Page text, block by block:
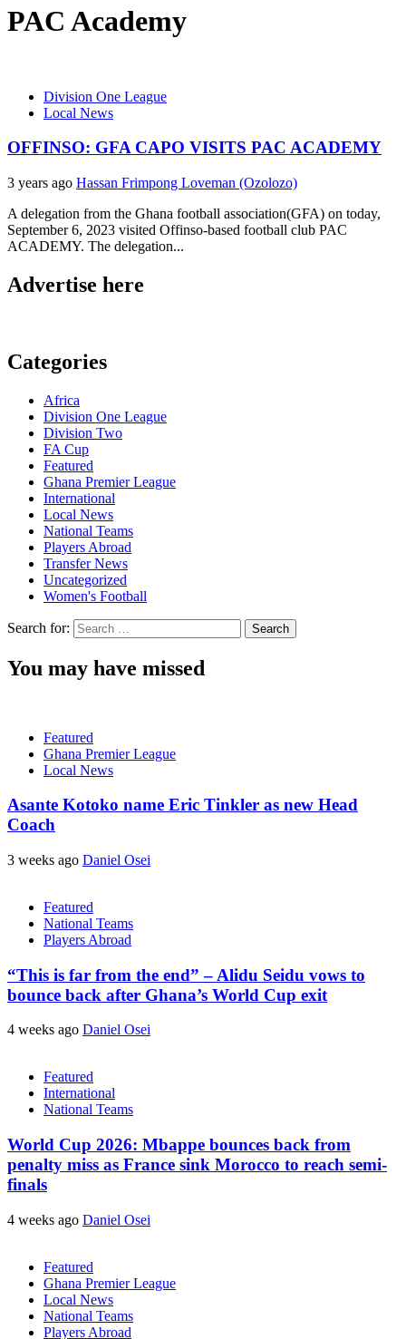
PAC Academy
Division One League
Local News
OFFINSO: GFA CAPO VISITS PAC ACADEMY
3 years ago Hassan Frimpong Loveman (Ozolozo)
A delegation from the Ghana football association(GFA) on today,
September 6, 2023 visited Offinso-based football club PAC
ACADEMY. The delegation...
Advertise here
Categories
Africa
Division One League
Division Two
FA Cup
Featured
Ghana Premier League
International
Local News
National Teams
Players Abroad
Transfer News
Uncategorized
Women's Football
Search for:
You may have missed
Featured
Ghana Premier League
Local News
Asante Kotoko name Eric Tinkler as new Head
Coach
3 weeks ago Daniel Osei
Featured
National Teams
Players Abroad
“This is far from the end” – Alidu Seidu vows to
bounce back after Ghana’s World Cup exit
4 weeks ago Daniel Osei
Featured
International
National Teams
World Cup 2026: Mbappe bounces back from
penalty miss as France sink Morocco to reach semi-
finals
4 weeks ago Daniel Osei
Featured
Ghana Premier League
Local News
National Teams
Players Abroad